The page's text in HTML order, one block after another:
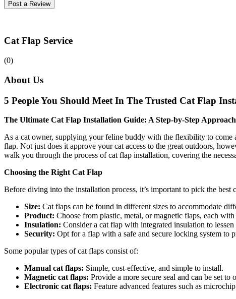
Post a Review
Cat Flap Service
(0)
About Us
5 People You Should Meet In The Trusted Cat Flap
The Ultimate Cat Flap Installation Guide: A Step-by-Step Approach
As a cat owner, supplying your feline buddy with the flexibility to come
flap. Not just does it approve your cat access to the great outdoors,
walk you through the process of cat flap installation, covering the
Choosing the Right Cat Flap
Before diving into the installation process, it’s important to pick the
Size: Cat flaps can be found in different sizes to accommodate
Product: Choose from plastic, metal, or magnetic flaps, each
Insulation: Consider a cat flap with integrated insulation to lessen
Security: Opt for a flap with a safe and secure locking system to
Some popular types of cat flaps consist of:
Manual cat flaps: Simple, cost-effective, and simple to install.
Magnetic cat flaps: Provide a more secure seal and can be set to
Electronic cat flaps: Feature advanced features such as